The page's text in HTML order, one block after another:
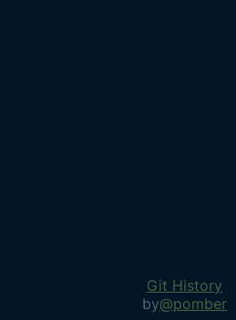
Git History
by@pomber